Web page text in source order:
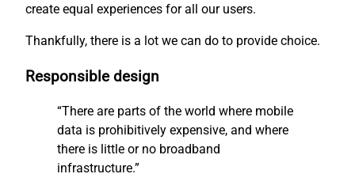
create equal experiences for all our users.
Thankfully, there is a lot we can do to provide choice.
Responsible design
“There are parts of the world where mobile
data is prohibitively expensive, and where
there is little or no broadband
infrastructure.”